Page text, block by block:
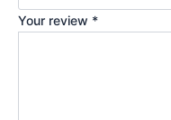
Your review *